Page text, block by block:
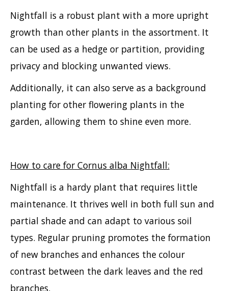
Nightfall is a robust plant with a more upright
growth than other plants in the assortment. It
can be used as a hedge or partition, providing
privacy and blocking unwanted views.
Additionally, it can also serve as a background
planting for other flowering plants in the
garden, allowing them to shine even more.
How to care for Cornus alba Nightfall:
Nightfall is a hardy plant that requires little
maintenance. It thrives well in both full sun and
partial shade and can adapt to various soil
types. Regular pruning promotes the formation
of new branches and enhances the colour
contrast between the dark leaves and the red
branches.